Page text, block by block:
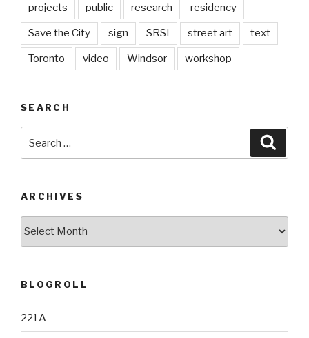
projects public research residency
Save the City sign SRSI street art text
Toronto video Windsor workshop
SEARCH
for:
ARCHIVES
BLOGROLL
221A